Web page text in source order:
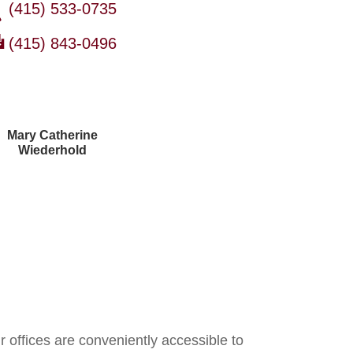
(415) 533-0735
(415) 843-0496
Mary Catherine
Wiederhold
offices are conveniently accessible to